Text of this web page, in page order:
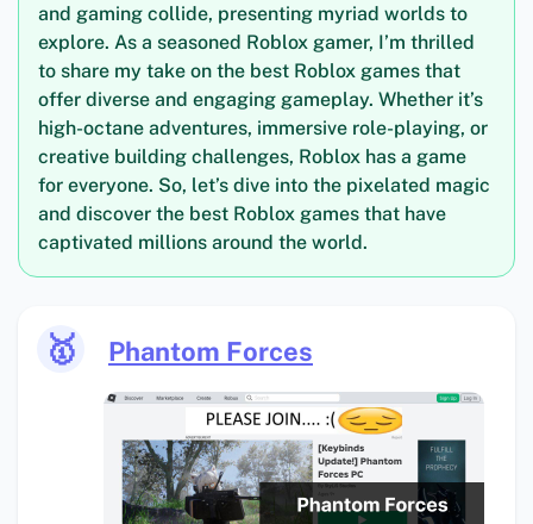
and gaming collide, presenting myriad worlds to
explore. As a seasoned Roblox gamer, I’m thrilled
to share my take on the best Roblox games that
offer diverse and engaging gameplay. Whether it’s
high-octane adventures, immersive role-playing, or
creative building challenges, Roblox has a game
for everyone. So, let’s dive into the pixelated magic
and discover the best Roblox games that have
captivated millions around the world.
🥇 Phantom Forces